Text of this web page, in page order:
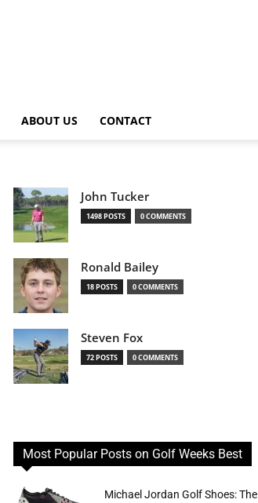
ABOUT US CONTACT
John Tucker
1498 POSTS 0 COMMENTS
Ronald Bailey
18 POSTS 0 COMMENTS
Steven Fox
72 POSTS 0 COMMENTS
Most Popular Posts on Golf Weeks Best
Michael Jordan Golf Shoes: The